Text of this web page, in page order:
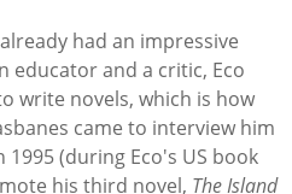
had an impressive
educator and a critic, Eco
write novels, which is how
came to interview him
1995 (during Eco's US book
his third novel, The Island